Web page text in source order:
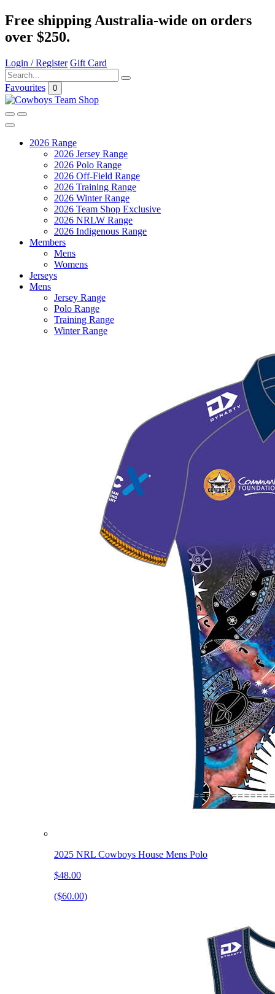
Free shipping Australia-wide on orders
over $250.
Login / Register Gift Card
Favourites 0
2026 Range
2026 Jersey Range
2026 Polo Range
2026 Off-Field Range
2026 Training Range
2026 Winter Range
2026 Team Shop Exclusive
2026 NRLW Range
2026 Indigenous Range
Members
Mens
Womens
Jerseys
Mens
Jersey Range
Polo Range
Training Range
Winter Range
2025 NRL Cowboys House Mens Polo
$48.00
($60.00)